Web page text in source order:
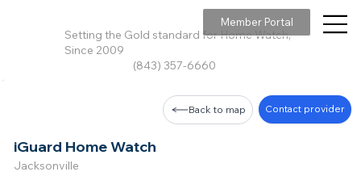
Setting the Gold standard for Home Watch,
Since 2009
(843) 357-6660
Member Portal
iGuard Home Watch
Jacksonville
Back to map Contact provider